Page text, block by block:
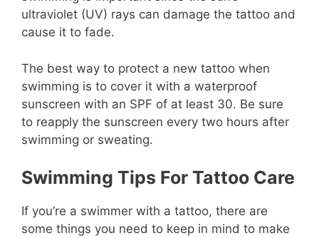
ultraviolet (UV) rays can damage the tattoo and
cause it to fade.
The best way to protect a new tattoo when
swimming is to cover it with a waterproof
sunscreen with an SPF of at least 30. Be sure
to reapply the sunscreen every two hours after
swimming or sweating.
Swimming Tips For Tattoo Care
If you’re a swimmer with a tattoo, there are
some things you need to keep in mind to make